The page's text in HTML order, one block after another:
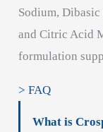
Sodium, Dibasic
and Citric Acid
formulation
> FAQ
What is